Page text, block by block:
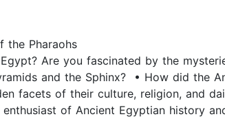
the Pharaohs
Are you fascinated by the
and the Sphinx? • How did the
facets of their culture, religion, and
of Ancient Egyptian history